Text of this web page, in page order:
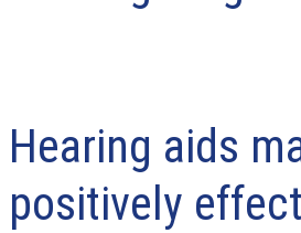
Hearing aids
positively